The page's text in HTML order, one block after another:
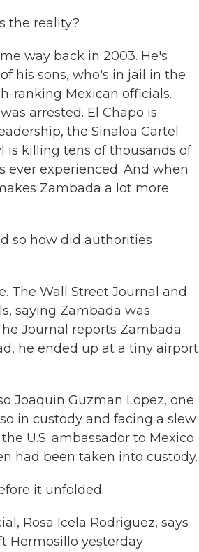
the reality?
way back in 2003. He's
his sons, who's in jail in the
ranking Mexican officials.
arrested. El Chapo is
the Sinaloa Cartel
is killing tens of thousands of
ever experienced. And when
Zambada a lot more
so how did authorities
The Wall Street Journal and
saying Zambada was
Journal reports Zambada
he ended up at a tiny airport
Joaquin Guzman Lopez, one
in custody and facing a slew
U.S. ambassador to Mexico
had been taken into custody.
it unfolded.
Rosa Icela Rodriguez, says
Hermosillo yesterday